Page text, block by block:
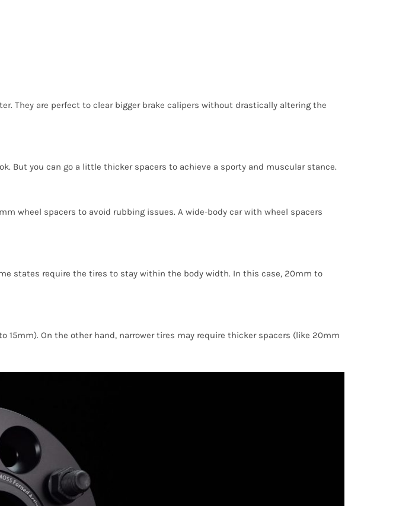
They are perfect to clear bigger brake calipers without drastically altering the
But you can go a little thicker spacers to achieve a sporty and muscular stance.
wheel spacers to avoid rubbing issues. A wide-body car with wheel spacers
states require the tires to stay within the body width. In this case, 20mm to
On the other hand, narrower tires may require thicker spacers (like 20mm